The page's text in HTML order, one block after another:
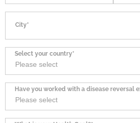
City*
Select your country*
Have you worked with a disease reversal